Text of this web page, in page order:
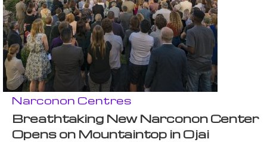
Narconon Centres
Breathtaking New Narconon Center
Opens on Mountaintop in Ojai